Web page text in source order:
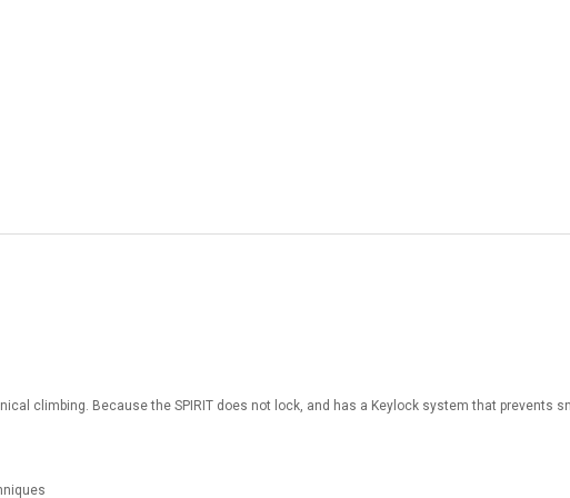
climbing. Because the SPIRIT does not lock, and has a Keylock system that prevents